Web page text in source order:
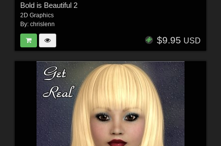
Bold is Beautiful 2
2D Graphics
By: chrislenn
$9.95 USD